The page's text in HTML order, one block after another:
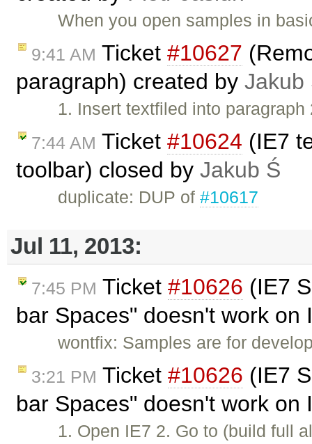
When you open samples in
9:41 AM Ticket #10627
paragraph) created by Jakub
1. Insert textfiled into
7:44 AM Ticket #10624 (IE7
toolbar) closed by Jakub Ś
duplicate: DUP of#10617
Jul 11, 2013:
7:45 PM Ticket #10626 (IE7
bar Spaces" doesn't work
wontfix: Samples are for
3:21 PM Ticket #10626 (IE7
bar Spaces" doesn't work
1. Open IE7 2. Go to (build full